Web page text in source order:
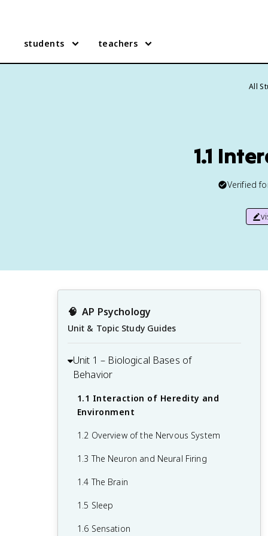
students teachers
All
1.1
Verified
🧠 AP Psychology
Unit & Topic Study Guides
Unit 1 – Biological Bases of
Behavior
1.1 Interaction of Heredity and
Environment
1.2 Overview of the Nervous System
1.3 The Neuron and Neural Firing
1.4 The Brain
1.5 Sleep
1.6 Sensation